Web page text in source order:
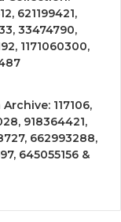
621199421,
33474790,
1171060300,
117106,
918364421,
662993288,
645055156 &